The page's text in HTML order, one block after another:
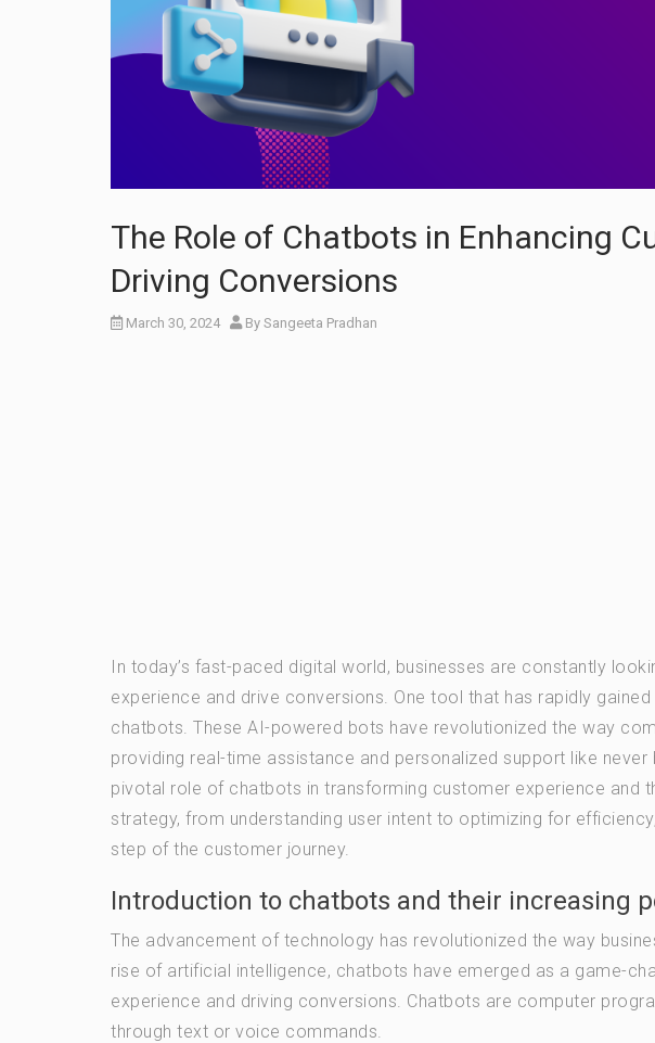
The Role of Chatbots in Enhancing
Driving Conversions
March 30, 2024 By Sangeeta Pradhan
In today’s fast-paced digital world, businesses are constantly
experience and drive conversions. One tool that has rapidly
chatbots. These AI-powered bots have revolutionized the way
providing real-time assistance and personalized support like
pivotal role of chatbots in transforming customer experience and
strategy, from understanding user intent to optimizing for
step of the customer journey.
Introduction to chatbots and their increasing
The advancement of technology has revolutionized the way
rise of artificial intelligence, chatbots have emerged as a game-
experience and driving conversions. Chatbots are computer
through text or voice commands.